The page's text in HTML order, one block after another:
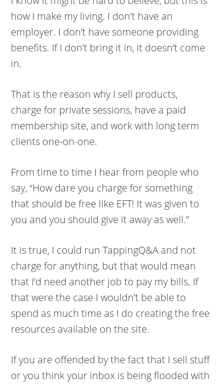
how I make my living. I don’t have an
employer. I don’t have someone providing
benefits. If I don’t bring it in, it doesn’t come
in.
That is the reason why I sell products,
charge for private sessions, have a paid
membership site, and work with long term
clients one-on-one.
From time to time I hear from people who
say, “How dare you charge for something
that should be free like EFT! It was given to
you and you should give it away as well.”
It is true, I could run TappingQ&A and not
charge for anything, but that would mean
that I’d need another job to pay my bills. If
that were the case I wouldn’t be able to
spend as much time as I do creating the free
resources available on the site.
If you are offended by the fact that I sell stuff
or you think your inbox is being flooded with